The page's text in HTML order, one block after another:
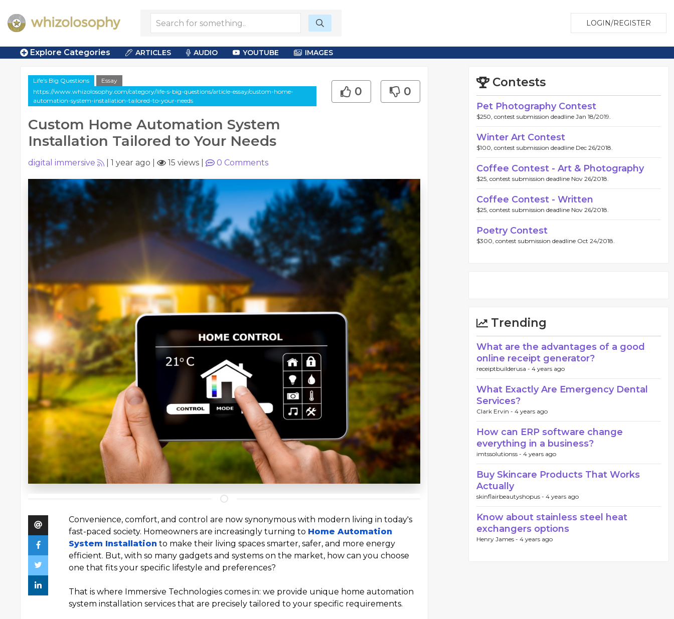
LOGIN/REGISTER
Explore Categories ARTICLES AUDIO YOUTUBE IMAGES
Life's Big Questions
Essay
https://www.whizolosophy.com/category/life-s-big-questions/article-essay/custom-home-
automation-system-installation-tailored-to-your-needs
Custom Home Automation System
Installation Tailored to Your Needs
0 0
digital immersive 1 year ago 15 views 0 Comments
Convenience, comfort, and control are now synonymous with modern living in today's
fast-paced society. Homeowners are increasingly turning to Home Automation
System Installation to make their living spaces smarter, safer, and more energy
efficient. But, with so many gadgets and systems on the market, how can you choose
one that fits your specific lifestyle and preferences?
That is where Immersive Technologies comes in: we provide unique home automation
system installation services that are precisely tailored to your specific requirements.
Contests
Pet Photography Contest
$250, contest submission deadline Jan 18/2019.
Winter Art Contest
$100, contest submission deadline Dec 26/2018.
Coffee Contest - Art & Photography
$25, contest submission deadline Nov 26/2018.
Coffee Contest - Written
$25, contest submission deadline Nov 26/2018.
Poetry Contest
$300, contest submission deadline Oct 24/2018.
Trending
What are the advantages of a good
online receipt generator?
receiptbuilderusa - 4 years ago
What Exactly Are Emergency Dental
Services?
Clark Ervin - 4 years ago
How can ERP software change
everything in a business?
imtssolutionss - 4 years ago
Buy Skincare Products That Works
Actually
skinflairbeautyshopus - 4 years ago
Know about stainless steel heat
exchangers options
Henry James - 4 years ago